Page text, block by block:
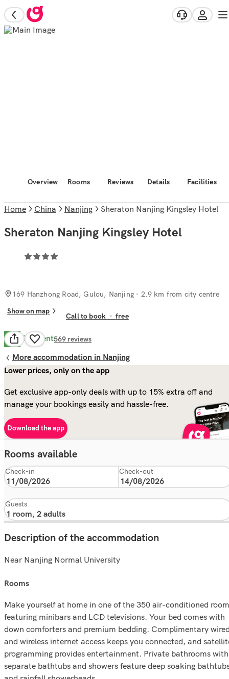
Overview Rooms Reviews Details Facilities
Home China Nanjing Sheraton Nanjing Kingsley Hotel
Sheraton Nanjing Kingsley Hotel
169 Hanzhong Road, Gulou, Nanjing · 2.9 km from city centre
Show on map
Call to book ·free
9.8 Excellent569 reviews
More accommodation in Nanjing
Lower prices, only on the app
Get exclusive app-only deals with up to 15% extra off and
manage your bookings easily and hassle-free.
Download the app
Rooms available
Check-in Check-out
Guests
Description of the accommodation
Near Nanjing Normal University
rooms
Make yourself at home in one of the 350 air-conditioned
featuring minibars and LCD televisions. Your bed comes with
down comforters and premium bedding. Complimentary
and wireless internet access keeps you connected, and
programming provides entertainment. Private bathrooms with
separate bathtubs and showers feature deep soaking